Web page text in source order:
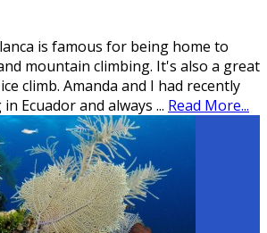
is famous for being home to
mountain climbing. It's also a great
climb. Amanda and I had recently
Ecuador and always ... Read More...